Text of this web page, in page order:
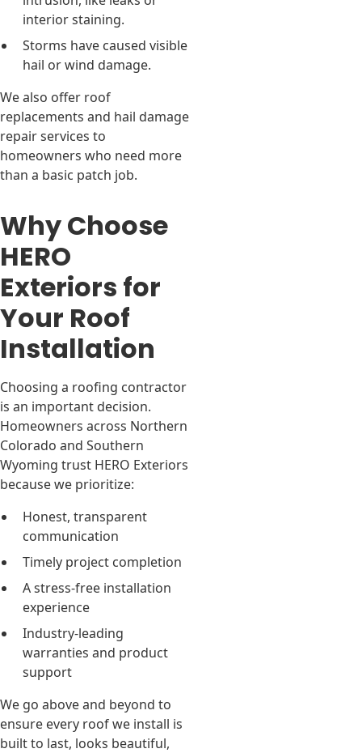
interior staining.
Storms have caused visible
hail or wind damage.
We also offer roof
replacements and hail damage
repair services to
homeowners who need more
than a basic patch job.
Why Choose
HERO
Exteriors for
Your Roof
Installation
Choosing a roofing contractor
is an important decision.
Homeowners across Northern
Colorado and Southern
Wyoming trust HERO Exteriors
because we prioritize:
Honest, transparent
communication
Timely project completion
A stress-free installation
experience
Industry-leading
warranties and product
support
We go above and beyond to
ensure every roof we install is
built to last, looks beautiful,